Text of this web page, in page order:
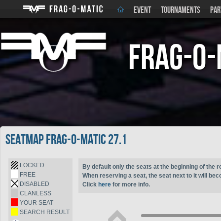
EVENT TOURNAMENTS
Frag-
Seatmap Frag-o-Matic 27.1
LOCKED
FREE
DISABLED
CLANLESS
YOUR SEAT
SEARCH RESULT
By default only the seats at the beginning of the
When reserving a seat, the seat next to it will
Click here for more info.